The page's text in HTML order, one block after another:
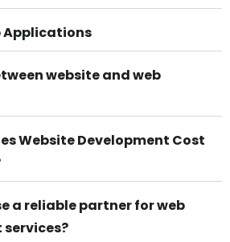
Applications
website and web
Website Development Cost
a reliable partner for web